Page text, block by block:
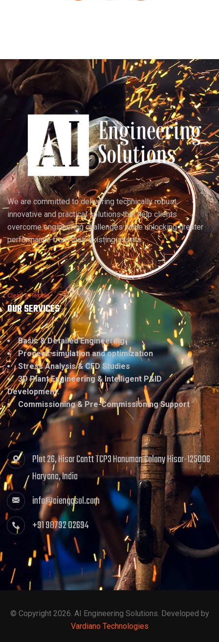
We are committed to delivering technically robust,
innovative and practical solutions that help clients
overcome engineering challenges while unlocking greater
performance from their existing assets.
Clean & Flexible
OUR SERVICES
Basic & Detailed Engineering
Process simulation and optimization
Stress Analysis & CFD Studies
3D Plant Engineering & Intelligent P&ID
Development.
Commissioning & Pre-Commissioning Support
Plot 26, Hisar Cantt TCP3 Hanuman Colony Hisar-125006
Haryana, India
info@aienggsol.com
+91 98792 02694
© Copyright 2026. AI Engineering Solutions. Developed by
Vardiano Technologies